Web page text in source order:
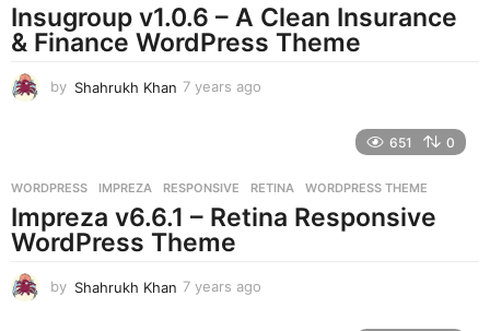
g
o
Insugroup v1.0.6 – A Clean Insurance
& Finance WordPress Theme
by Shahrukh Khan 7 years ago
s
a
g
651 0
WORDPRESS IMPREZA ,RESPONSIVE ,RETINA ,WORDPRESS THEME
Impreza v6.6.1 – Retina Responsive
WordPress Theme
by Shahrukh Khan 7 years ago